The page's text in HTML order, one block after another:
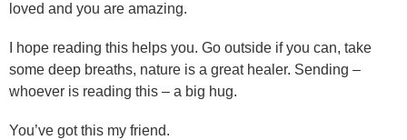
loved and you are amazing.
I hope reading this helps you. Go outside if you can, take
some deep breaths, nature is a great healer. Sending –
whoever is reading this – a big hug.
You’ve got this my friend.